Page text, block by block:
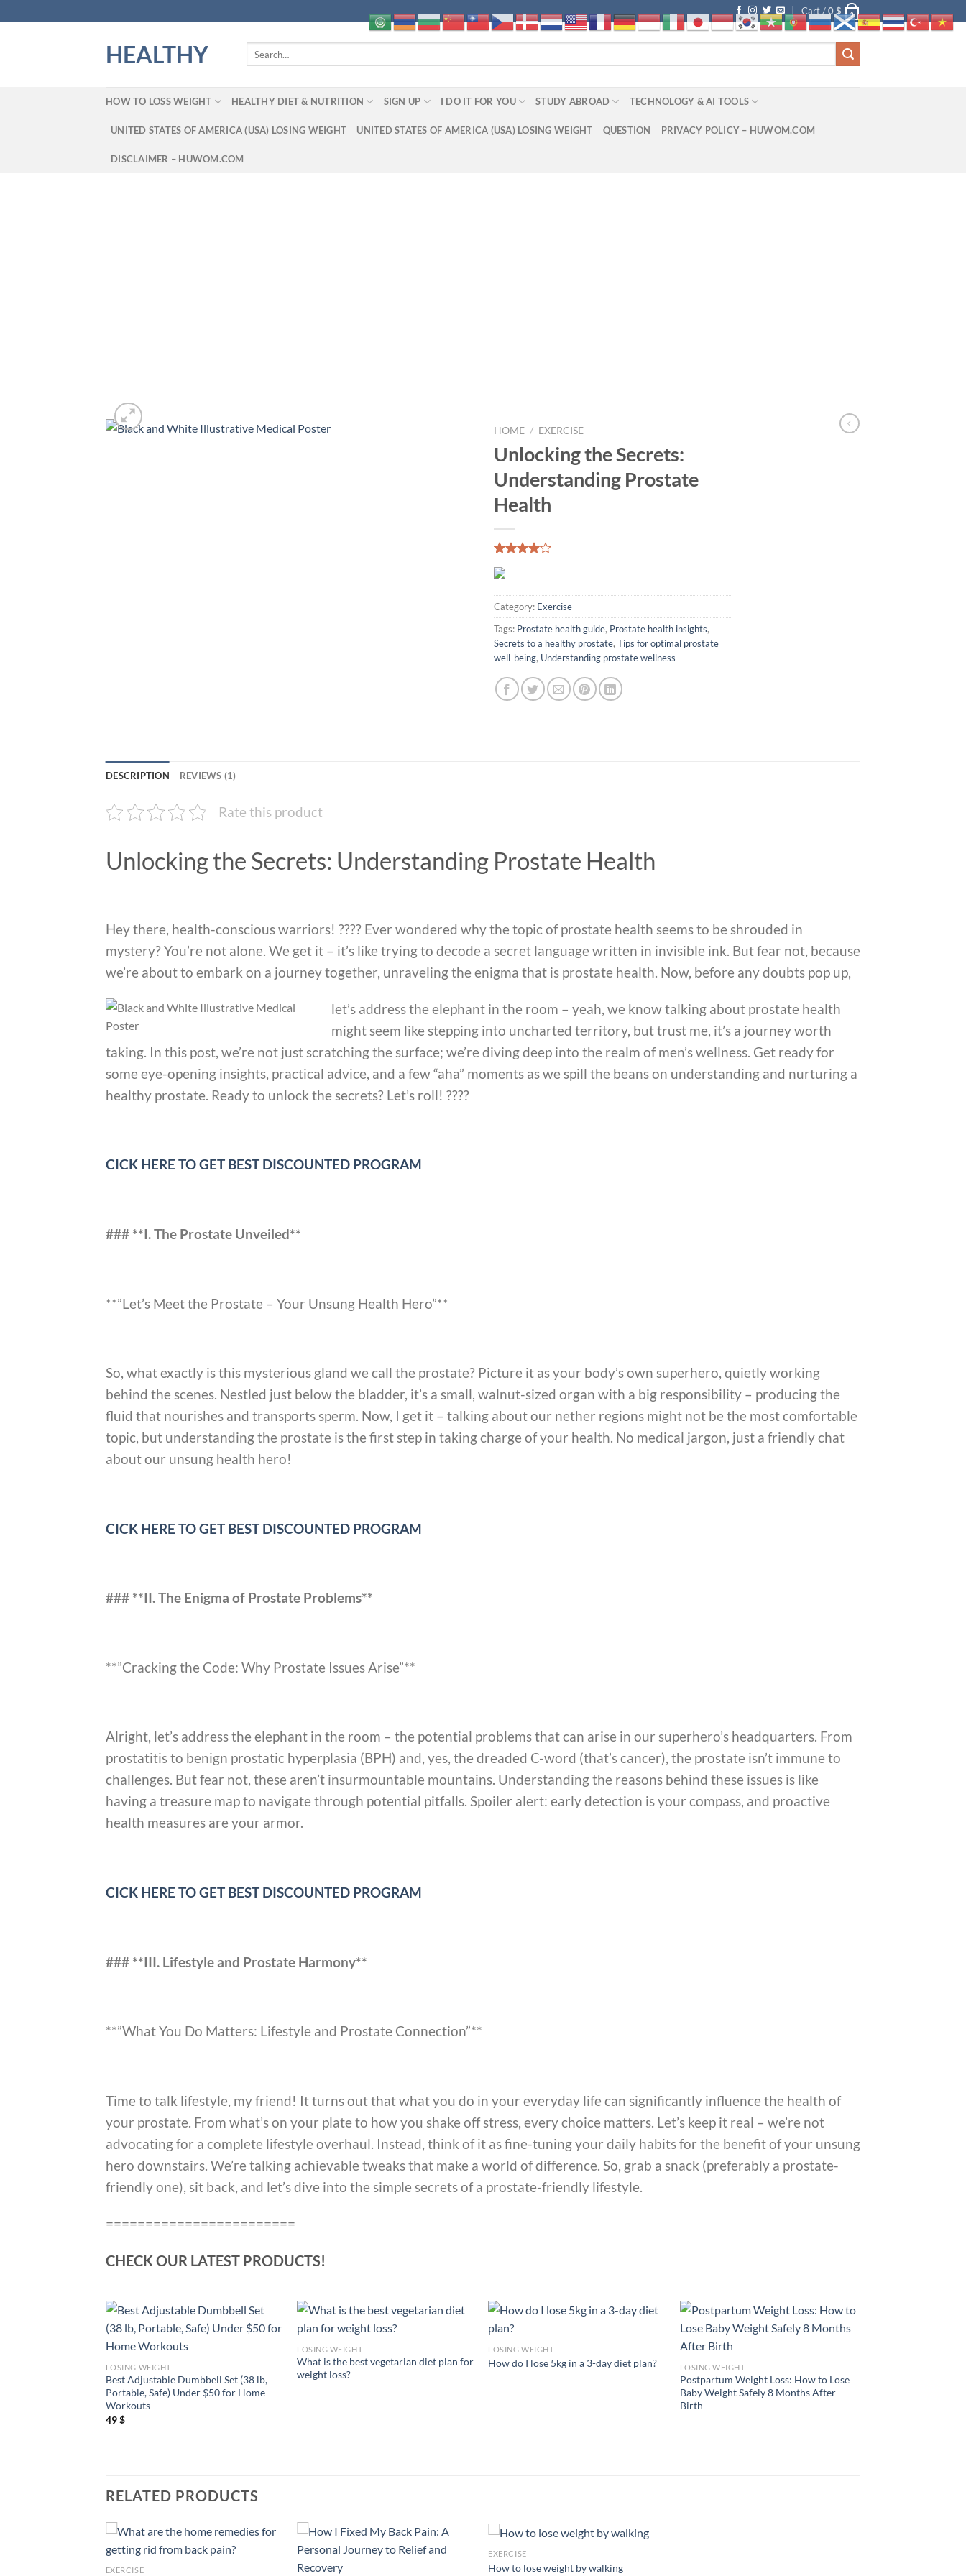
to
Cart /0$ 0
HEALTHY
HOW TO LOSS WEIGHT HEALTHY DIET & NUTRITION SIGN UP I DO IT FOR YOU STUDY ABROAD TECHNOLOGY & AI TOOLS
UNITED STATES OF AMERICA (USA) LOSING WEIGHT UNITED STATES OF AMERICA (USA) LOSING WEIGHT QUESTION PRIVACY POLICY – HUWOM.COM
DISCLAIMER – HUWOM.COM
HOME / EXERCISE
Unlocking the Secrets:
Understanding Prostate
Health
Rated
4.00
based on
1
customer
Category: Exercise
Tags: Prostate health guide, Prostate health insights,
Secrets to a healthy prostate, Tips for optimal prostate
well-being, Understanding prostate wellness
DESCRIPTION REVIEWS (1)
Rate this product
Unlocking the Secrets: Understanding Prostate Health
Hey there, health-conscious warriors! ???? Ever wondered why the topic of prostate health seems to be shrouded in
mystery? You’re not alone. We get it – it’s like trying to decode a secret language written in invisible ink. But fear not, because
we’re about to embark on a journey together, unraveling the enigma that is prostate health. Now, before any doubts pop up,
let’s address the elephant in the room – yeah, we know talking about prostate health
might seem like stepping into uncharted territory, but trust me, it’s a journey worth
taking. In this post, we’re not just scratching the surface; we’re diving deep into the realm of men’s wellness. Get ready for
some eye-opening insights, practical advice, and a few “aha” moments as we spill the beans on understanding and nurturing a
healthy prostate. Ready to unlock the secrets? Let’s roll! ????
CICK HERE TO GET BEST DISCOUNTED PROGRAM
### **I. The Prostate Unveiled**
**”Let’s Meet the Prostate – Your Unsung Health Hero”**
So, what exactly is this mysterious gland we call the prostate? Picture it as your body’s own superhero, quietly working
behind the scenes. Nestled just below the bladder, it’s a small, walnut-sized organ with a big responsibility – producing the
fluid that nourishes and transports sperm. Now, I get it – talking about our nether regions might not be the most comfortable
topic, but understanding the prostate is the first step in taking charge of your health. No medical jargon, just a friendly chat
about our unsung health hero!
CICK HERE TO GET BEST DISCOUNTED PROGRAM
### **II. The Enigma of Prostate Problems**
**”Cracking the Code: Why Prostate Issues Arise”**
Alright, let’s address the elephant in the room – the potential problems that can arise in our superhero’s headquarters. From
prostatitis to benign prostatic hyperplasia (BPH) and, yes, the dreaded C-word (that’s cancer), the prostate isn’t immune to
challenges. But fear not, these aren’t insurmountable mountains. Understanding the reasons behind these issues is like
having a treasure map to navigate through potential pitfalls. Spoiler alert: early detection is your compass, and proactive
health measures are your armor.
CICK HERE TO GET BEST DISCOUNTED PROGRAM
### **III. Lifestyle and Prostate Harmony**
**”What You Do Matters: Lifestyle and Prostate Connection”**
Time to talk lifestyle, my friend! It turns out that what you do in your everyday life can significantly influence the health of
your prostate. From what’s on your plate to how you shake off stress, every choice matters. Let’s keep it real – we’re not
advocating for a complete lifestyle overhaul. Instead, think of it as fine-tuning your daily habits for the benefit of your unsung
hero downstairs. We’re talking achievable tweaks that make a world of difference. So, grab a snack (preferably a prostate-
friendly one), sit back, and let’s dive into the simple secrets of a prostate-friendly lifestyle.
========================
CHECK OUR LATEST PRODUCTS!
LOSING WEIGHT
Best Adjustable Dumbbell Set (38 lb,
Portable, Safe) Under $50 for Home
Workouts
49$
LOSING WEIGHT
What is the best vegetarian diet plan for
weight loss?
LOSING WEIGHT
How do I lose 5kg in a 3-day diet plan? LOSING WEIGHT
Postpartum Weight Loss: How to Lose
Baby Weight Safely 8 Months After
Birth
RELATED PRODUCTS
EXERCISE
EXERCISE
How to lose weight by walking